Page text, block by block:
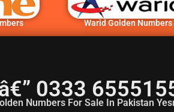
Warid Golden Numbers
0333
Numbers For Sale In Pakistan